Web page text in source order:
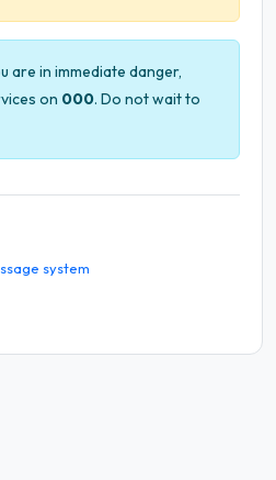
are in immediate danger,
on 000. Do not wait to
system